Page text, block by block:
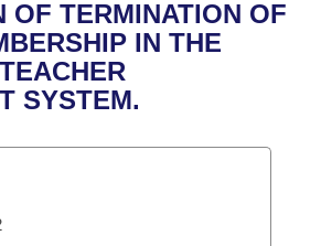
Committee
Legislation
OF TERMINATION OF
IN THE
SYSTEM.